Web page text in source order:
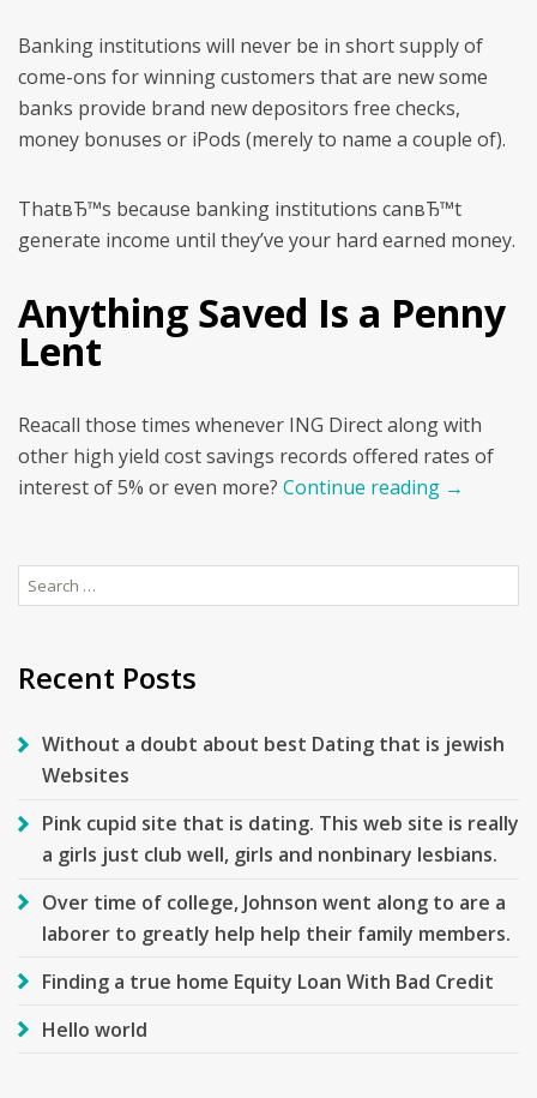
Banking institutions will never be in short supply of
come-ons for winning customers that are new some
banks provide brand new depositors free checks,
money bonuses or iPods (merely to name a couple of).
ThatвЂ™s because banking institutions canвЂ™t
generate income until they’ve your hard earned money.
Anything Saved Is a Penny
Lent
Reacall those times whenever ING Direct along with
other high yield cost savings records offered rates of
interest of 5% or even more? Continue reading →
Search
for:
Recent Posts
Without a doubt about best Dating that is jewish
Websites
Pink cupid site that is dating. This web site is really
a girls just club well, girls and nonbinary lesbians.
Over time of college, Johnson went along to are a
laborer to greatly help help their family members.
Finding a true home Equity Loan With Bad Credit
Hello world